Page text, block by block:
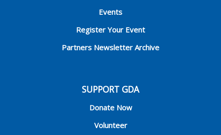
Events
Register Your Event
Partners Newsletter Archive
SUPPORT GDA
Donate Now
Volunteer